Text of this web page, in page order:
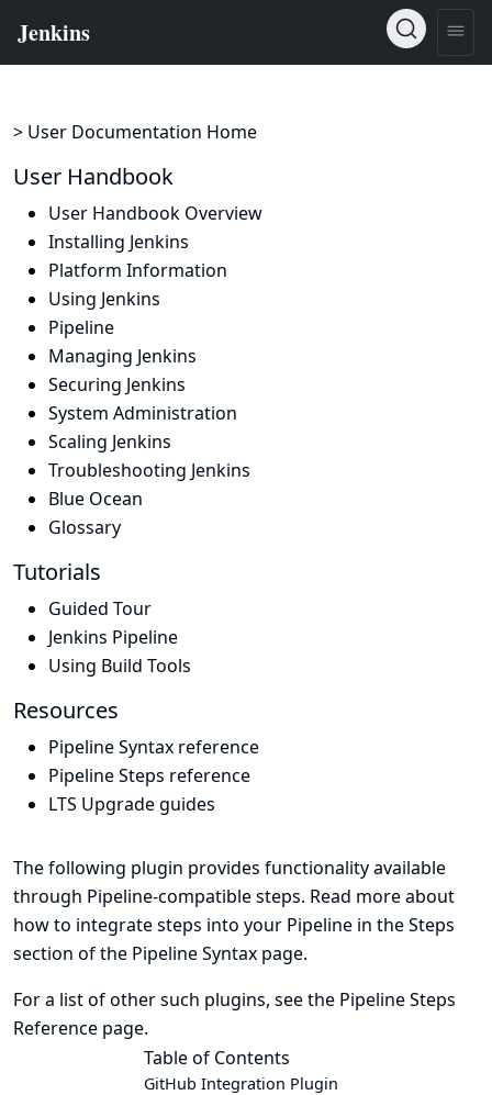
> User Documentation Home
User Handbook
User Handbook Overview
Installing Jenkins
Platform Information
Using Jenkins
Pipeline
Managing Jenkins
Securing Jenkins
System Administration
Scaling Jenkins
Troubleshooting Jenkins
Blue Ocean
Glossary
Tutorials
Guided Tour
Jenkins Pipeline
Using Build Tools
Resources
Pipeline Syntax reference
Pipeline Steps reference
LTS Upgrade guides
The following plugin provides functionality available
through Pipeline-compatible steps. Read more about
how to integrate steps into your Pipeline in theSteps
section of the Pipeline Syntax page.
For a list of other such plugins, see the Pipeline Steps
Reference page.
Table of Contents
GitHub Integration Plugin